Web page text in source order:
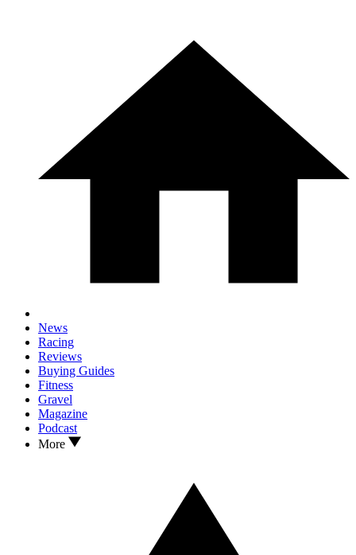
News
Racing
Reviews
Buying Guides
Fitness
Gravel
Magazine
Podcast
More